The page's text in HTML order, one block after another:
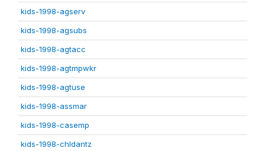
kids-1998-agserv
kids-1998-agsubs
kids-1998-agtacc
kids-1998-agtmpwkr
kids-1998-agtuse
kids-1998-assmar
kids-1998-casemp
kids-1998-chldantz